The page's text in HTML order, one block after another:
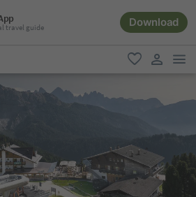
travel guide Download
favorite